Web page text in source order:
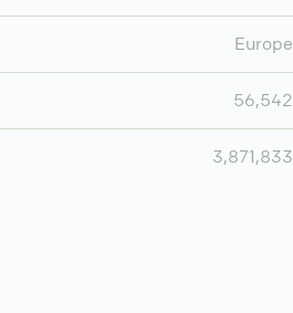
Europe
56,542
3,871,833